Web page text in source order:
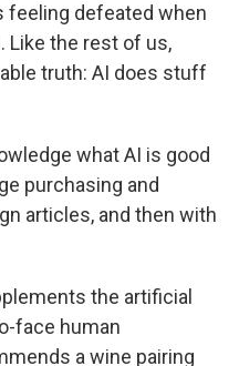
feeling defeated when
Like the rest of us,
truth: AI does stuff
what AI is good
purchasing and
articles, and then with
the artificial
face human
a wine pairing